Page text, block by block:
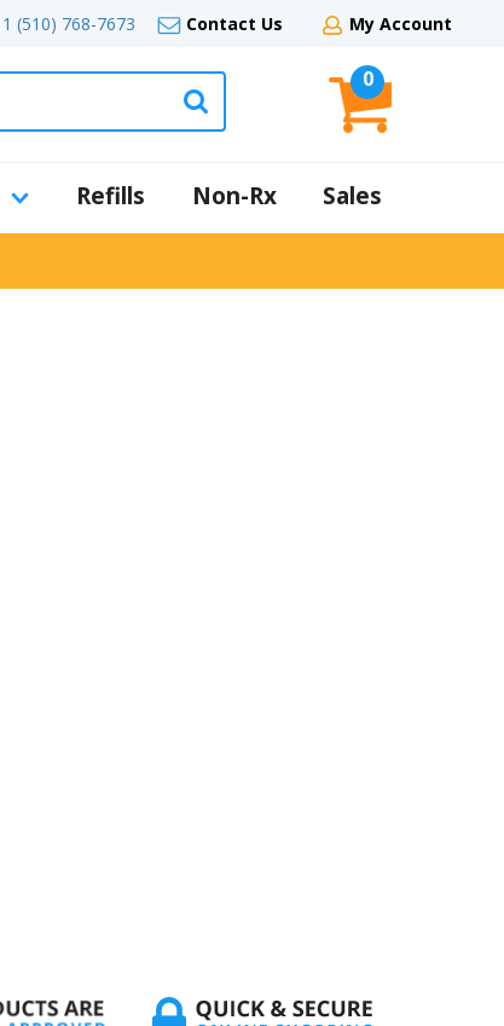
1 (510) 768-7673 Contact Us My Account
0
Refills Non-Rx Sales